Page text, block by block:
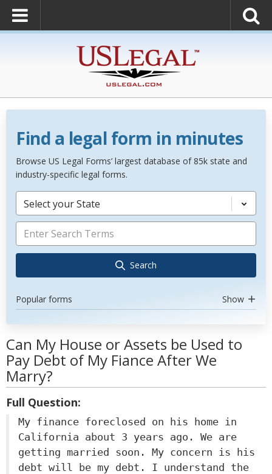
Find a legal form in minutes
Browse US Legal Forms’ largest database of 85k state and
industry-specific legal forms.
Select your State
Search
Popular forms Show
Can My House or Assets be Used to
Pay Debt of My Fiance After We
Marry?
Full Question:
My finance foreclosed on his home in
California about 3 years ago. We are
getting married soon. My concern is his
debt will be my debt. I understand the